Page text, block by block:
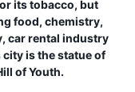
its tobacco, but
food, chemistry,
car rental industry
is the statue of
of Youth.